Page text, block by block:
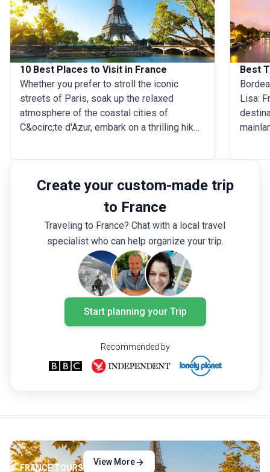
10 Best Places to Visit in France
Whether you prefer to stroll the iconic
streets of Paris, soak up the relaxed
atmosphere of the coastal cities of
C&ocirc;te d'Azur, embark on a thrilling hike
back in history in the green hills of
surprisingly, the country is the world's first
most-visited destination. Are you already
dreaming of your next France tour? Here are
the 10 best places to visit in France you
cannot miss!
Best
Lisa:
The
Create your custom-made trip
to France
Traveling to France? Chat with a local travel
specialist who can help organize your trip.
Start planning your Trip
Recommended by
FRANCE TOURS
View More